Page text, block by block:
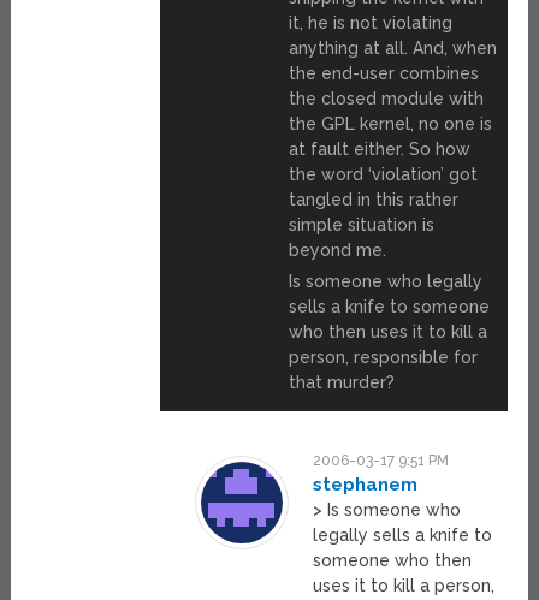
it, he is not violating
anything at all. And, when
the end-user combines
the closed module with
the GPL kernel, no one is
at fault either. So how
the word ‘violation’ got
tangled in this rather
simple situation is
beyond me.
Is someone who legally
sells a knife to someone
who then uses it to kill a
person, responsible for
that murder?
2006-03-17 9:51 PM
stephanem
> Is someone who
legally sells a knife to
someone who then
uses it to kill a person,